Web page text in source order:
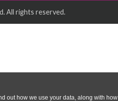
out how we use your data, along with how
. All rights reserved.